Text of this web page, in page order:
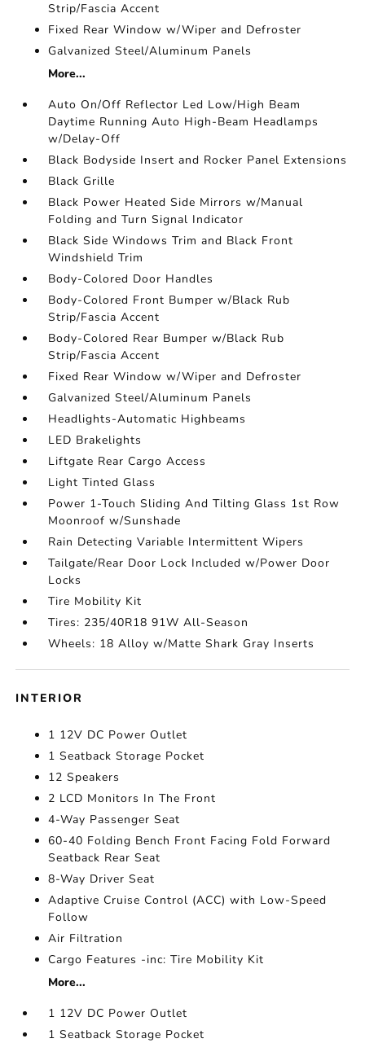
Strip/Fascia Accent
Fixed Rear Window w/Wiper and Defroster
Galvanized Steel/Aluminum Panels
More...
Auto On/Off Reflector Led Low/High Beam
Daytime Running Auto High-Beam Headlamps
w/Delay-Off
Black Bodyside Insert and Rocker Panel Extensions
Black Grille
Black Power Heated Side Mirrors w/Manual
Folding and Turn Signal Indicator
Black Side Windows Trim and Black Front
Windshield Trim
Body-Colored Door Handles
Body-Colored Front Bumper w/Black Rub
Strip/Fascia Accent
Body-Colored Rear Bumper w/Black Rub
Strip/Fascia Accent
Fixed Rear Window w/Wiper and Defroster
Galvanized Steel/Aluminum Panels
Headlights-Automatic Highbeams
LED Brakelights
Liftgate Rear Cargo Access
Light Tinted Glass
Power 1-Touch Sliding And Tilting Glass 1st Row
Moonroof w/Sunshade
Rain Detecting Variable Intermittent Wipers
Tailgate/Rear Door Lock Included w/Power Door
Locks
Tire Mobility Kit
Tires: 235/40R18 91W All-Season
Wheels: 18 Alloy w/Matte Shark Gray Inserts
INTERIOR
1 12V DC Power Outlet
1 Seatback Storage Pocket
12 Speakers
2 LCD Monitors In The Front
4-Way Passenger Seat
60-40 Folding Bench Front Facing Fold Forward
Seatback Rear Seat
8-Way Driver Seat
Adaptive Cruise Control (ACC) with Low-Speed
Follow
Air Filtration
Cargo Features -inc: Tire Mobility Kit
More...
1 12V DC Power Outlet
1 Seatback Storage Pocket